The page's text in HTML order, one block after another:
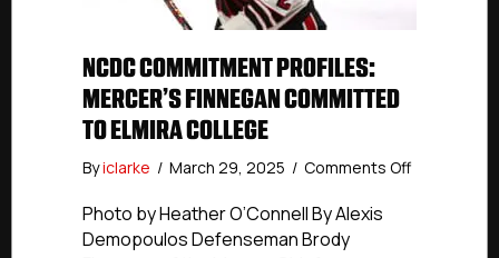
NCDC COMMITMENT PROFILES:
MERCER’S FINNEGAN COMMITTED
TO ELMIRA COLLEGE
Byiclarke / March 29, 2025 / Comments Offon
Photo by Heather O’Connell By Alexis
Demopoulos Defenseman Brody